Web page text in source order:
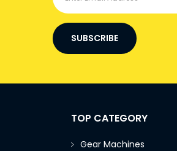
SUBSCRIBE
TOP CATEGORY
Gear Machines